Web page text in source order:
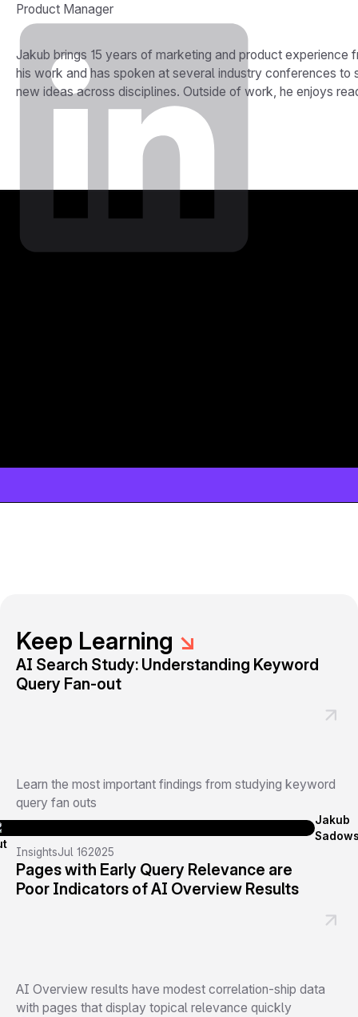
Product Manager
Jakub brings 15 years of marketing and product
his work and has spoken at several industry conferences
new ideas across disciplines. Outside of work, he enjoys
Keep Learning ↘
AI Search Study: Understanding Keyword
Query Fan-out
Learn the most important findings from studying keyword
query fan outs
Jakub
InsightsJul 162025
Pages with Early Query Relevance are
Poor Indicators of AI Overview Results
AI Overview results have modest correlation-ship data
with pages that display topical relevance quickly